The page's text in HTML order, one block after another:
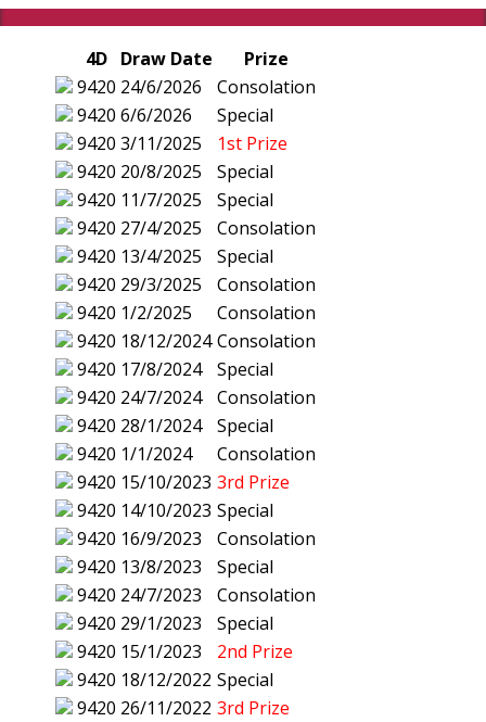
4D Draw Date
Prize
9420 24/6/2026
Consolation
9420 6/6/2026
Special
9420 3/11/2025
1st Prize
9420 20/8/2025
Special
9420 11/7/2025
Special
9420 27/4/2025
Consolation
9420 13/4/2025
Special
9420 29/3/2025
Consolation
9420 1/2/2025
Consolation
9420 18/12/2024 Consolation
9420 17/8/2024
Special
9420 24/7/2024
Consolation
9420 28/1/2024
Special
9420 1/1/2024
Consolation
9420 15/10/2023 3rd Prize
9420 14/10/2023 Special
9420 16/9/2023
Consolation
9420 13/8/2023
Special
9420 24/7/2023
Consolation
9420 29/1/2023
Special
9420 15/1/2023
2nd Prize
9420 18/12/2022 Special
9420 26/11/2022 3rd Prize